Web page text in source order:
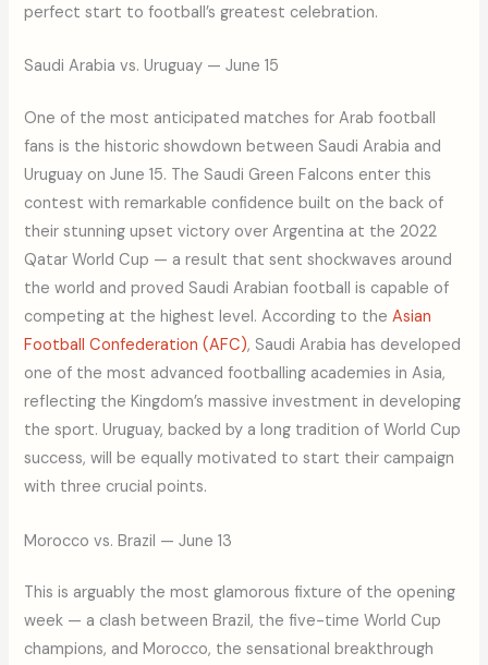
perfect start to football’s greatest celebration.
Saudi Arabia vs. Uruguay — June 15
One of the most anticipated matches for Arab football
fans is the historic showdown between Saudi Arabia and
Uruguay on June 15. The Saudi Green Falcons enter this
contest with remarkable confidence built on the back of
their stunning upset victory over Argentina at the 2022
Qatar World Cup — a result that sent shockwaves around
the world and proved Saudi Arabian football is capable of
competing at the highest level. According to theAsian
Football Confederation (AFC), Saudi Arabia has developed
one of the most advanced footballing academies in Asia,
reflecting the Kingdom’s massive investment in developing
the sport. Uruguay, backed by a long tradition of World Cup
success, will be equally motivated to start their campaign
with three crucial points.
Morocco vs. Brazil — June 13
This is arguably the most glamorous fixture of the opening
week — a clash between Brazil, the five-time World Cup
champions, and Morocco, the sensational breakthrough